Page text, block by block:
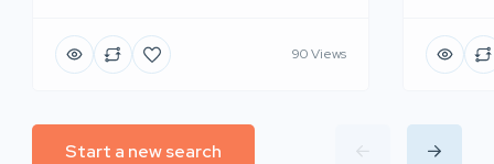
90 Views
Start a new search